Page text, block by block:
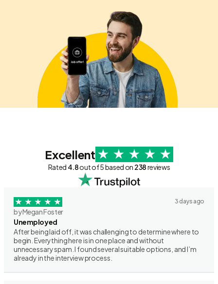
Excellent
Rated 4.8out of 5 based on 238reviews
3 days ago
by Megan Foster
Unemployed
After being laid off, it was challenging to determine where to
begin. Everything here is in one place and without
unnecessary spam. I found several suitable options, and I’m
already in the interview process.